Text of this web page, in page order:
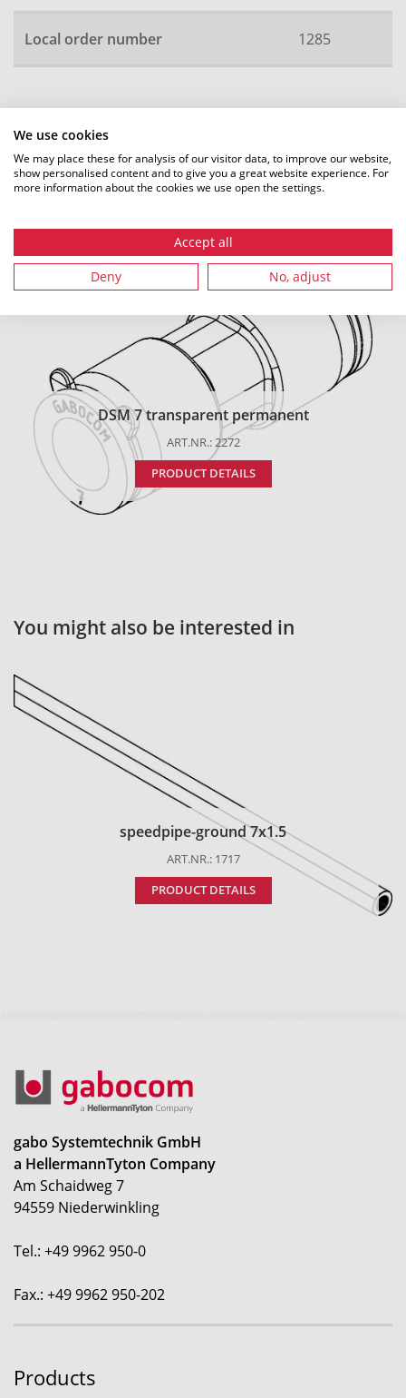
We use cookies
We may place these for analysis of our visitor data, to improve our website,
show personalised content and to give you a great website experience. For
more information about the cookies we use open the settings.
Accept all
Deny No, adjust
Local order number 1285
DSM 7 transparent permanent
ART.NR.: 2272
PRODUCT DETAILS
You might also be interested in
speedpipe-ground 7x1.5
ART.NR.: 1717
PRODUCT DETAILS
gabo Systemtechnik GmbH
a HellermannTyton Company
Am Schaidweg 7
94559 Niederwinkling
Tel.: +49 9962 950-0
Fax.: +49 9962 950-202
Products